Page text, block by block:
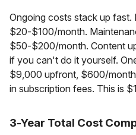
Ongoing costs stack up fast.
$20-$100/month.
$50-$200/month. Content
if you can't do it yourself.
$9,000 upfront, $600/
in subscription fees. This is
3-Year Total Cost